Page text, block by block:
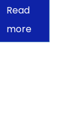
Read
more